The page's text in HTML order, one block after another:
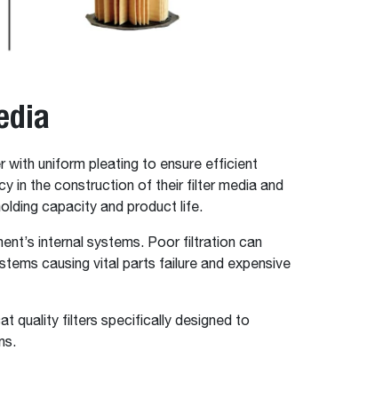
uniform pleating to ensure efficient
in the construction of their filter media and
capacity and product life.
internal systems. Poor filtration can
causing vital parts failure and expensive
quality filters specifically designed to